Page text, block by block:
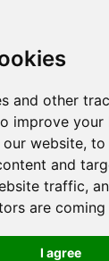
and other
improve your
website,
and
traffic,
are coming
I agree